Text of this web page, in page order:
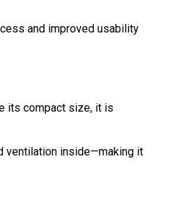
and improved usability
its compact size, it is
ventilation inside—making it